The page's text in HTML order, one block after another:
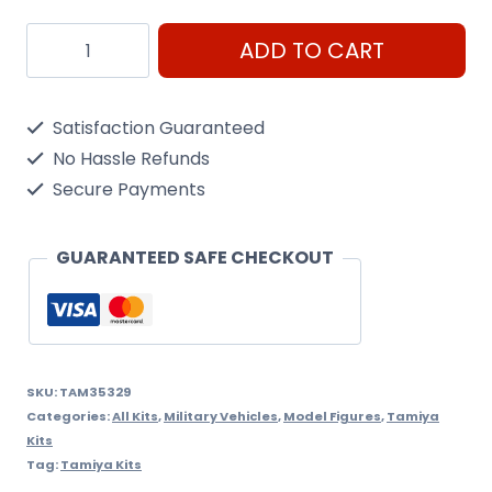
Tamiya
1/35
10
quantity
ADD TO CART
Satisfaction Guaranteed
No Hassle Refunds
Secure Payments
GUARANTEED SAFE CHECKOUT
SKU:TAM35329
Categories:All Kits,Military Vehicles,Model Figures,Tamiya
Kits
Tag:Tamiya Kits